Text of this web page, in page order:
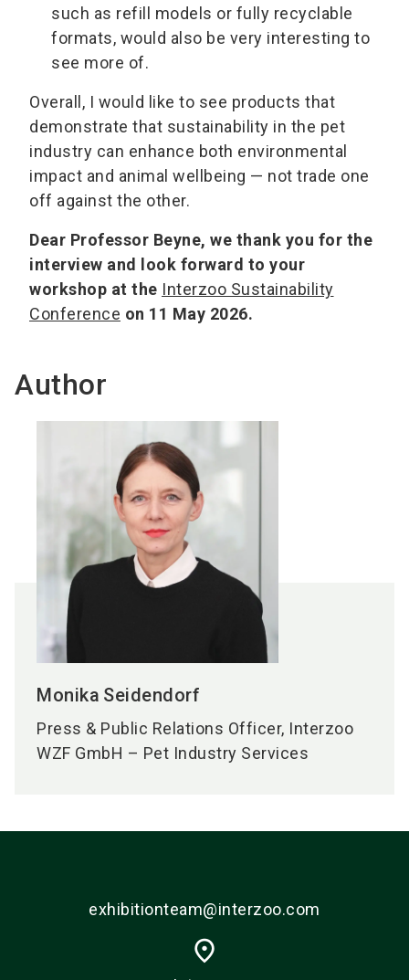
such as refill models or fully recyclable
formats, would also be very interesting to
see more of.
Overall, I would like to see products that
demonstrate that sustainability in the pet
industry can enhance both environmental
impact and animal wellbeing — not trade one
off against the other.
Dear Professor Beyne, we thank you for the
interview and look forward to your
workshop at the Interzoo Sustainability
Conference on 11 May 2026.
Author
Monika Seidendorf
Press & Public Relations Officer, Interzoo
WZF GmbH – Pet Industry Services
exhibitionteam@interzoo.com
place